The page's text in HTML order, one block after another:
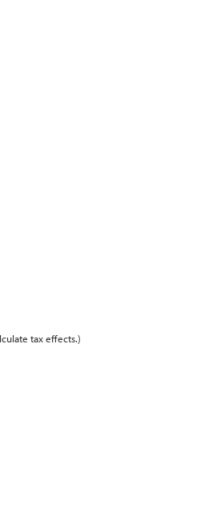
tax effects.)